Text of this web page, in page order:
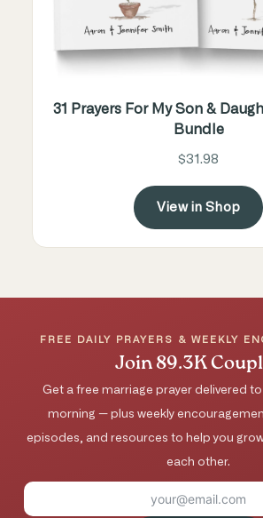
31 Prayers For My Son &
Bundle
$31.98
View in Shop
FREE DAILY PRAYERS & WEEKLY
Join 89.3K
Get a free marriage prayer delivered to
morning — plus weekly
episodes, and resources to help you
each other.